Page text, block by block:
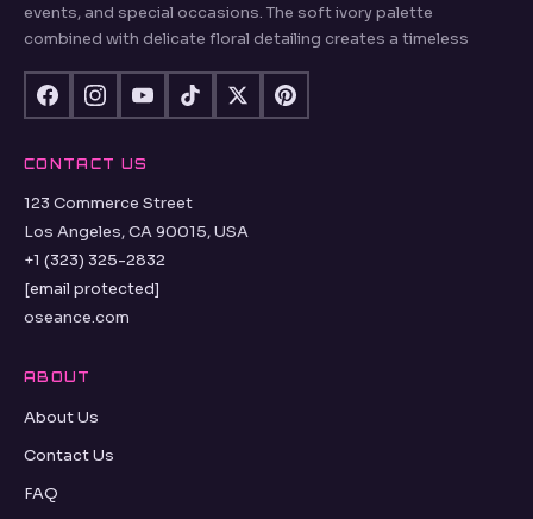
events, and special occasions. The soft ivory palette
combined with delicate floral detailing creates a timeless
CONTACT US
123 Commerce Street
Los Angeles, CA 90015, USA
+1 (323) 325-2832
[email protected]
oseance.com
ABOUT
About Us
Contact Us
FAQ